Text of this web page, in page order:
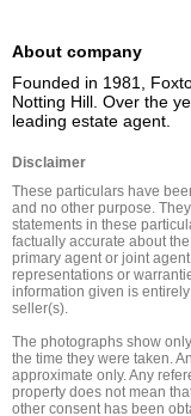
About company
Founded in 1981,
Notting Hill. Over the
leading estate agent.
Disclaimer
These particulars have
and no other purpose.
statements in these
factually accurate about
primary agent or joint
representations or
information given is
seller(s).
The photographs show
the time they were taken.
approximate only. Any
property does not mean
other consent has been